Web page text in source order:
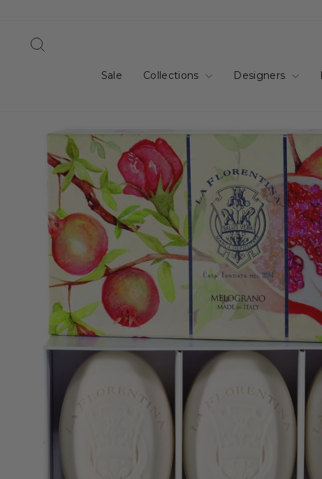
Sale Collections Designers